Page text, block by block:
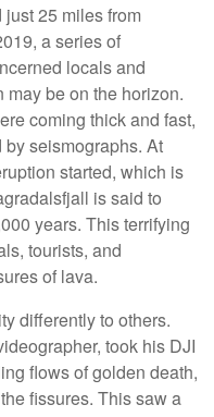
25 miles from
a series of
locals and
be on the horizon.
coming thick and fast,
seismographs. At
started, which is
is said to
years. This terrifying
tourists, and
of lava.
differently to others.
took his DJI
flows of golden death,
fissures. This saw a